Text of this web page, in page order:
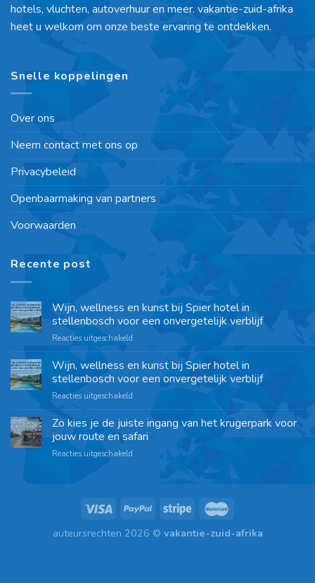
hotels, vluchten, autoverhuur en meer. vakantie-zuid-afrika
heet u welkom om onze beste ervaring te ontdekken.
Snelle koppelingen
Over ons
Neem contact met ons op
Privacybeleid
Openbaarmaking van partners
Voorwaarden
Recente post
Wijn, wellness en kunst bij Spier hotel in
stellenbosch voor een onvergetelijk verblijf
Reacties uitgeschakeld
Wijn, wellness en kunst bij Spier hotel in
stellenbosch voor een onvergetelijk verblijf
Reacties uitgeschakeld
Zo kies je de juiste ingang van het krugerpark voor
jouw route en safari
Reacties uitgeschakeld
auteursrechten 2026 © vakantie-zuid-afrika